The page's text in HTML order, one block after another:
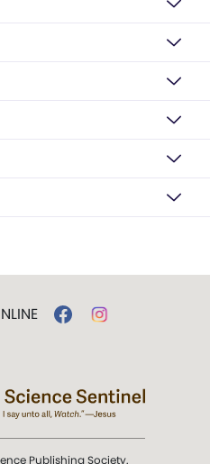
Publishing Society.